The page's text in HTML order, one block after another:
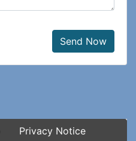
Send Now
Privacy Notice